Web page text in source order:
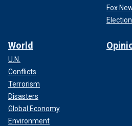
Fox
World
U.N.
Conflicts
Terrorism
Disasters
Global Economy
Environment